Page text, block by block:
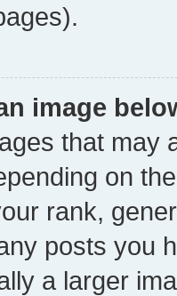
image
that may
on
rank,
posts you
a larger